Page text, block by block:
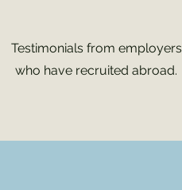
Testimonials from employers
who have recruited abroad.